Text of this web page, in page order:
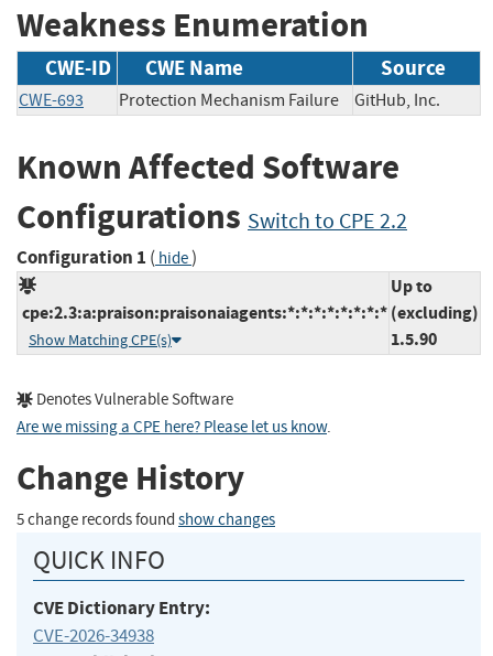
Weakness Enumeration
CWE-ID CWE Name Source
CWE-693 Protection Mechanism Failure GitHub, Inc.
Known Affected Software
Configurations Switch to CPE 2.2
Configuration 1 ( hide)
cpe:2.3:a:praison:praisonaiagents:*:*:*:*:*:*:*:*
Show Matching CPE(s)
Up to
(excluding)
1.5.90
Denotes Vulnerable Software
Are we missing a CPE here? Please let us know.
Change History
5 change records found show changes
QUICK INFO
CVE Dictionary Entry:
CVE-2026-34938